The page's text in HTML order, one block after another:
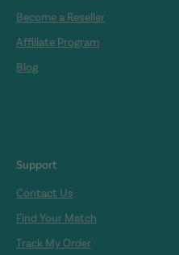
Become a Reseller
Affiliate Program
Blog
Support
Contact Us
Find Your Match
Track My Order